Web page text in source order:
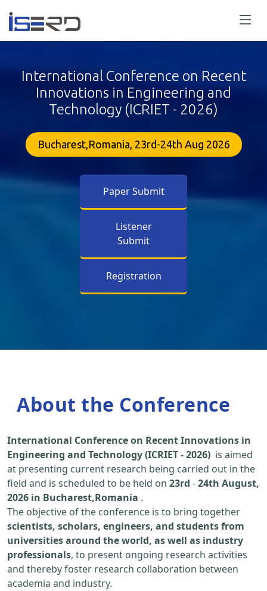
International Conference on Recent
Innovations in Engineering and
Technology (ICRIET - 2026)
Bucharest,Romania, 23rd-24th Aug 2026
Paper Submit
Listener
Submit
Registration
About the Conference
International Conference on Recent Innovations in
Engineering and Technology (ICRIET - 2026) is aimed
at presenting current research being carried out in the
field and is scheduled to be held on 23rd -24th August,
2026 in Bucharest,Romania .
The objective of the conference is to bring together
scientists, scholars, engineers, and students from
universities around the world, as well as industry
professionals, to present ongoing research activities
and thereby foster research collaboration between
academia and industry.